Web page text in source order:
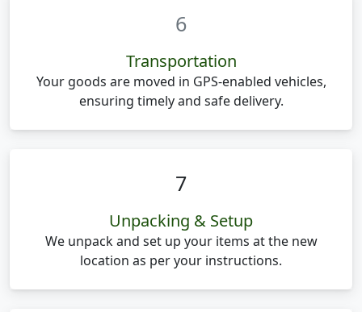
6
Transportation
Your goods are moved in GPS-enabled vehicles,
ensuring timely and safe delivery.
7
Unpacking & Setup
We unpack and set up your items at the new
location as per your instructions.